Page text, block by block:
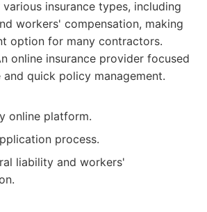
insurance types, including
workers' compensation, making
option for many contractors.
online insurance provider focused
and quick policy management.
online platform.
process.
liability and workers'